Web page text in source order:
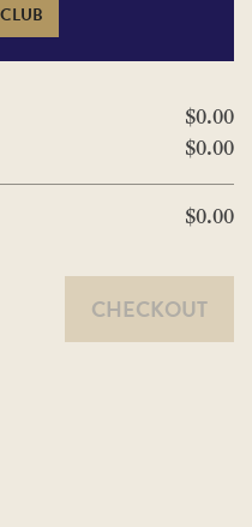
$0.00
$0.00
$0.00
CHECKOUT